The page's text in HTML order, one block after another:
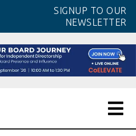
SIGNUP TO OUR
NEWSLETTER